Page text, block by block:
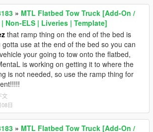
» MTL Flatbed Tow Truck [Add-On /
Non-ELS | Liveries | Template]
that ramp thing on the end of the bed is
gotta use at the end of the bed so you can
your going to tow onto the flatbed,
is working on getting it to where the
is not needed, so use the ramp thing for
文
日
» MTL Flatbed Tow Truck [Add-On /